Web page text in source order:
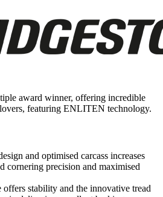
award winner, offering incredible
featuring ENLITEN technology.
and optimised carcass increases
cornering precision and maximised
stability and the innovative tread